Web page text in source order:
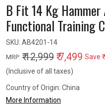
B Fit 14 Kg
Functional Training
SKU: AB4201-14
MRP: ₹ 12,999 ₹ 7,499 Save
(Inclusive of all taxes)
Country of Origin: China
More Information